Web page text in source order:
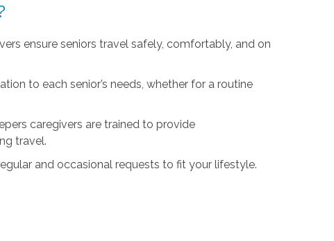
ensure seniors travel safely, comfortably, and on
to each senior’s needs, whether for a routine
caregivers are trained to provide
travel.
and occasional requests to fit your lifestyle.